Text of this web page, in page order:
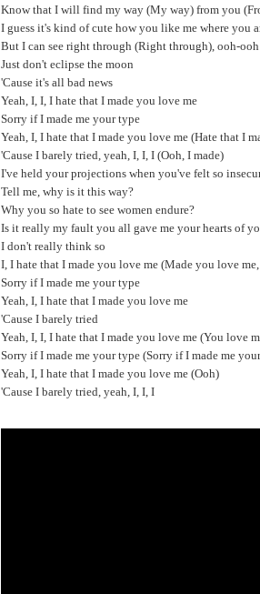
Know that I will find my way (My way) from you
I guess it's kind of cutе how you like me where you
But I can see right through (Right through), ooh-
Just don't eclipse the moon
'Cause it's all bad news
Yeah, I, I, I hate that I made you love me
Sorry if I made me your type
Yeah, I, I hate that I made you love me (Hate that I
'Cause I barely tried, yeah, I, I, I (Ooh, I made)
I've held your projections when you've felt so
Tell me, why is it this way?
Why you so hate to see women endure?
Is it really my fault you all gave me your hearts of
I don't really think so
I, I hate that I made you love me (Made you love
Sorry if I made me your type
Yeah, I, I hate that I made you love me
'Cause I barely tried
Yeah, I, I, I hate that I made you love me (You love
Sorry if I made me your type (Sorry if I made me
Yeah, I, I hate that I made you love me (Ooh)
'Cause I barely tried, yeah, I, I, I